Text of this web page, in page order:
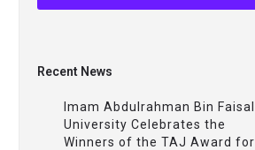
Recent News
Imam Abdulrahman Bin Faisal
University Celebrates the
Winners of the TAJ Award for